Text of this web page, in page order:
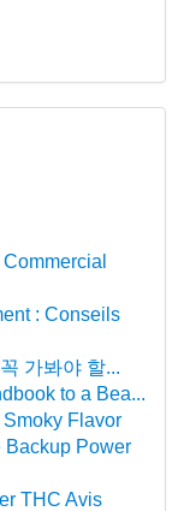
: Conseils
가봐야 할...
to a Bea...
Flavor
Backup Power
THC Avis